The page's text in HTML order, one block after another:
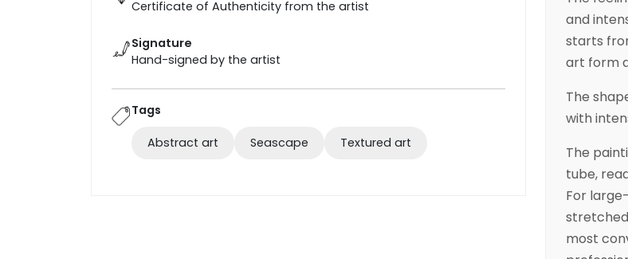
Certificate of Authenticity from the artist
Signature
Hand-signed by the artist
Tags
Abstract art Seascape Textured art
and
starts
art form
The
with
The
tube,
For
most